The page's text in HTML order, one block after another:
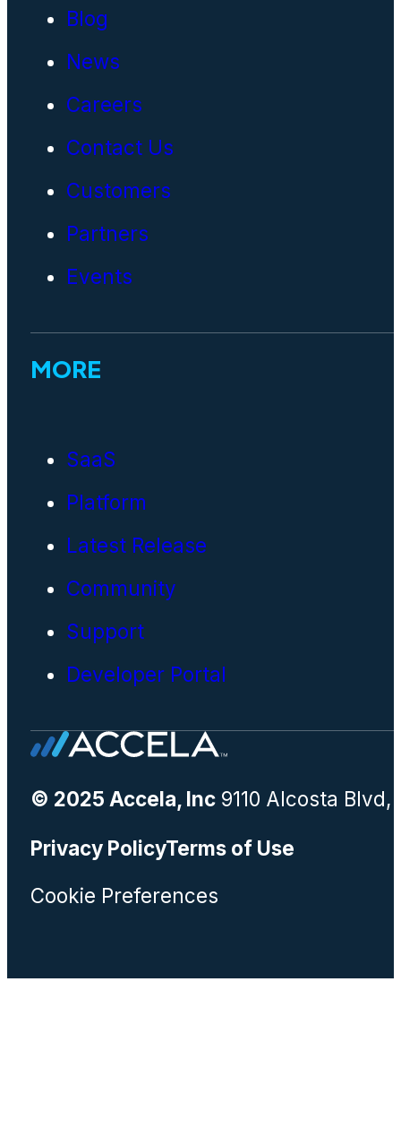
Blog
News
Careers
Contact Us
Customers
Partners
Events
MORE
SaaS
Platform
Latest Release
Community
Support
Developer Portal
© 2025 Accela, Inc9110 Alcosta Blvd,
Privacy PolicyTerms of Use
Cookie Preferences